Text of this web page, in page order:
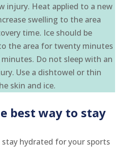
injury. Heat applied to a new
swelling to the area
time. Ice should be
the area for twenty minutes
Do not sleep with an
Use a dishtowel or thin
skin and ice.
best way to stay
hydrated for your sports